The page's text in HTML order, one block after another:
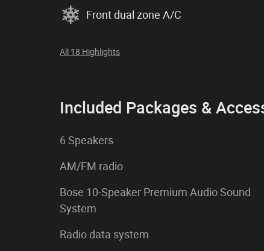
Front dual zone A/C
All 18 Highlights
Included Packages &
6 Speakers
AM/FM radio
Bose 10-Speaker Premium Audio Sound
System
Radio data system